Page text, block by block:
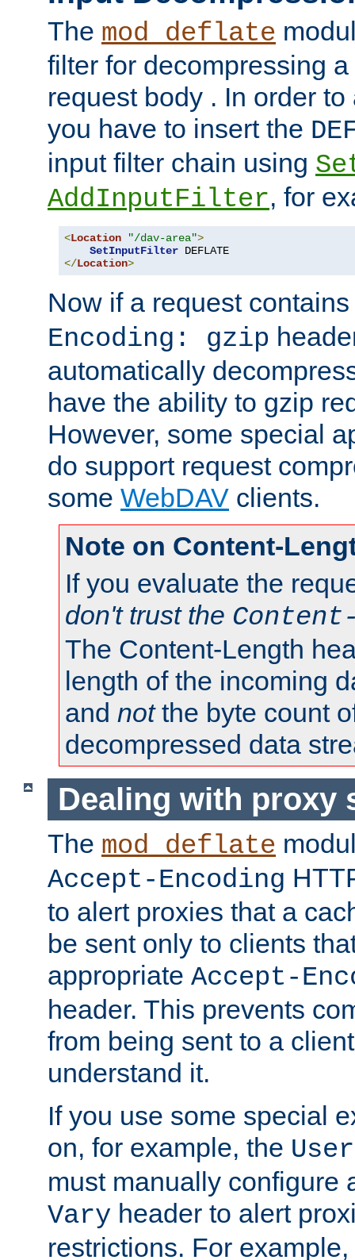
The mod_deflate
filter for decompressing
request body . In order
you have to insert the
input filter chain using
AddInputFilter, for
<Location "/dav-area">
SetInputFilter
</Location>
Now if a request
Encoding: gzip
automatically
have the ability to gzip
However, some special
do support request
some WebDAV clients.
Note on Content-
If you evaluate the
don't trust the
The Content-Length
length of the incoming
and notthe byte count
decompressed data
Dealing with proxy
The mod_deflate
Accept-Encoding
to alert proxies that a
be sent only to clients
appropriate Accept-
header. This prevents
from being sent to a
understand it.
If you use some special
on, for example, the
must manually configure
Vary header to alert
restrictions. For